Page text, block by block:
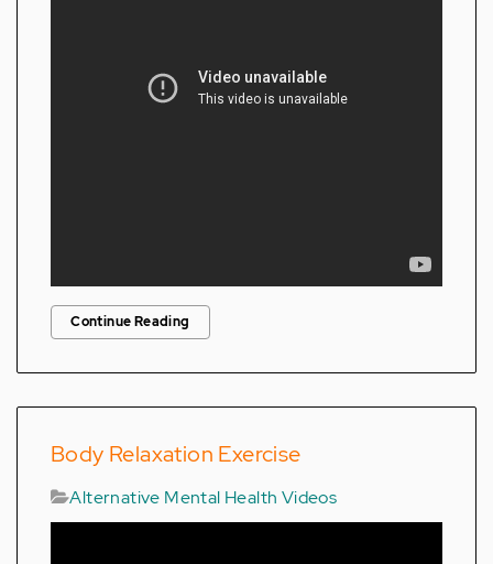
Continue Reading
Body Relaxation Exercise
Alternative Mental Health Videos